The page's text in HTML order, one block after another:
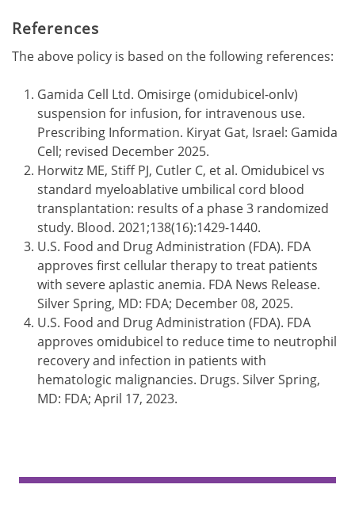
References
The above policy is based on the following references:
Gamida Cell Ltd. Omisirge (omidubicel-onlv)
suspension for infusion, for intravenous use.
Prescribing Information. Kiryat Gat, Israel: Gamida
Cell; revised December 2025.
Horwitz ME, Stiff PJ, Cutler C, et al. Omidubicel vs
standard myeloablative umbilical cord blood
transplantation: results of a phase 3 randomized
study. Blood. 2021;138(16):1429-1440.
U.S. Food and Drug Administration (FDA). FDA
approves first cellular therapy to treat patients
with severe aplastic anemia. FDA News Release.
Silver Spring, MD: FDA; December 08, 2025.
U.S. Food and Drug Administration (FDA). FDA
approves omidubicel to reduce time to neutrophil
recovery and infection in patients with
hematologic malignancies. Drugs. Silver Spring,
MD: FDA; April 17, 2023.